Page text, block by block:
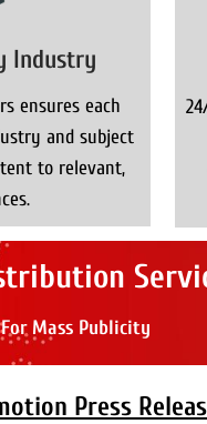
Industry
ensures each
and subject
to relevant,
Mass Publicity
Press